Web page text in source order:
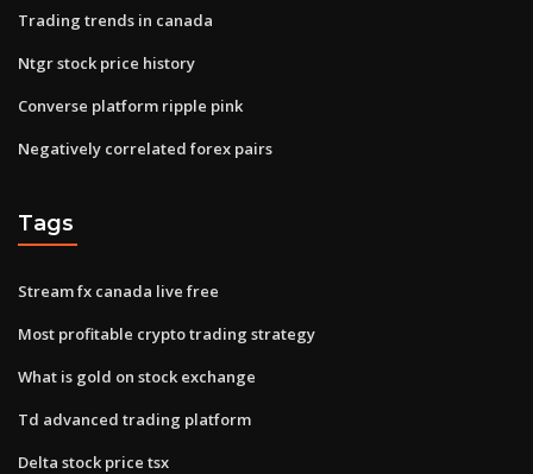
Trading trends in canada
Ntgr stock price history
Converse platform ripple pink
Negatively correlated forex pairs
Tags
Stream fx canada live free
Most profitable crypto trading strategy
What is gold on stock exchange
Td advanced trading platform
Delta stock price tsx